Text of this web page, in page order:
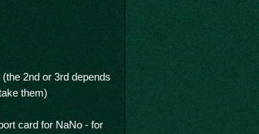
2nd or 3rd depends
them)
card for NaNo - for